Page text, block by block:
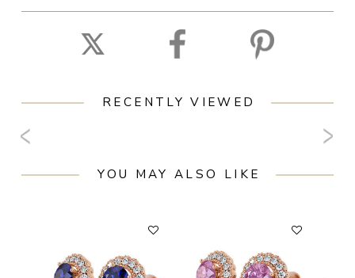
RECENTLY VIEWED
YOU MAY ALSO LIKE